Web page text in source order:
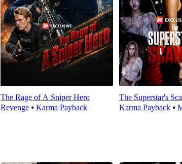
The Rage of A Sniper Hero
Revenge ⦁Karma Payback
The Superstar's
Karma Payback⦁